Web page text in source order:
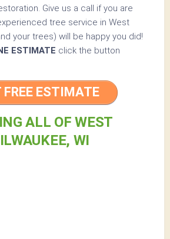
Give us a call if you are
tree service in West
your trees) will be happy you did!
ESTIMATE click the button
FREE ESTIMATE
ALL OF WEST
WI